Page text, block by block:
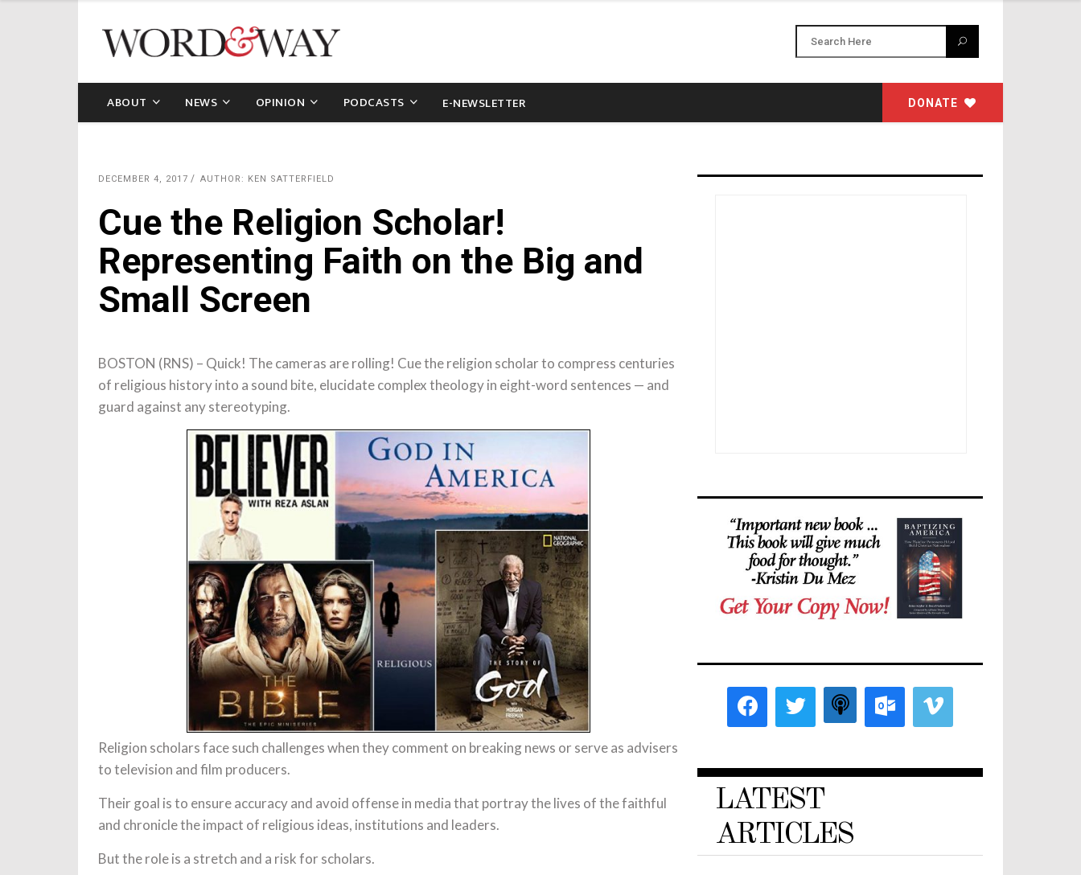
ABOUT NEWS OPINION PODCASTS E-NEWSLETTER DONATE
DECEMBER 4, 2017 AUTHOR: KEN SATTERFIELD
Cue the Religion Scholar!
Representing Faith on the Big and
Small Screen
BOSTON (RNS) – Quick! The cameras are rolling! Cue the religion scholar to compress centuries
of religious history into a sound bite, elucidate complex theology in eight-word sentences — and
guard against any stereotyping.
Religion scholars face such challenges when they comment on breaking news or serve as advisers
to television and film producers.
Their goal is to ensure accuracy and avoid offense in media that portray the lives of the faithful
and chronicle the impact of religious ideas, institutions and leaders.
But the role is a stretch and a risk for scholars.
LATEST
ARTICLES